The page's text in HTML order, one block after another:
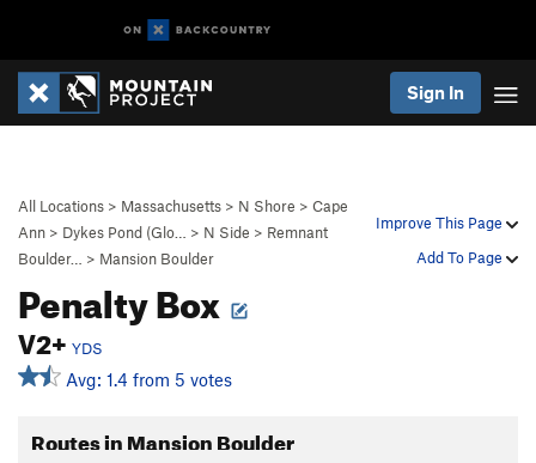
Sign In
Improve This Page
Add To Page
All Locations > Massachusetts > N Shore > Cape
Ann > Dykes Pond (Glo… > N Side > Remnant
Boulder…
> Mansion Boulder
Penalty Box
V2+ YDS
Avg: 1.4 from 5 votes
Routes in Mansion Boulder